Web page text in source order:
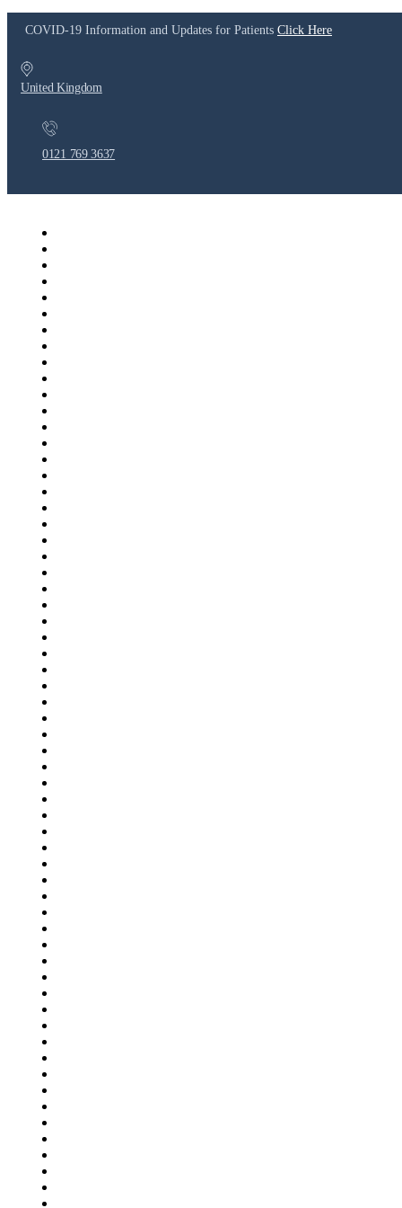
COVID-19 Information and Updates for Patients Click Here
United Kingdom
0121 769 3637